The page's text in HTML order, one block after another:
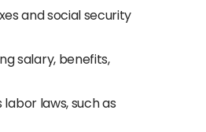
and social security
salary, benefits,
laws, such as